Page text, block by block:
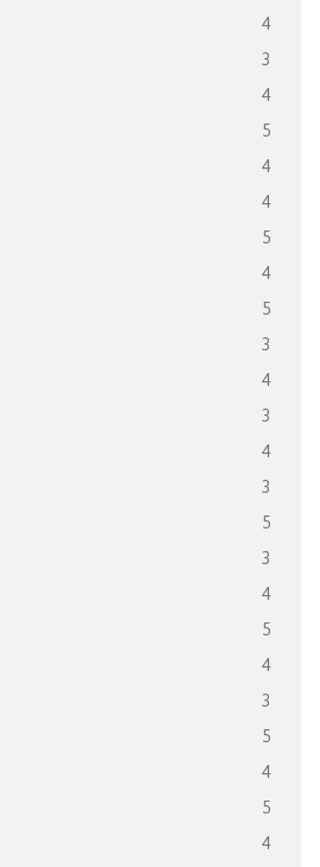
4
3
4
5
4
4
5
4
5
3
4
3
4
3
5
3
4
5
4
3
5
4
5
4